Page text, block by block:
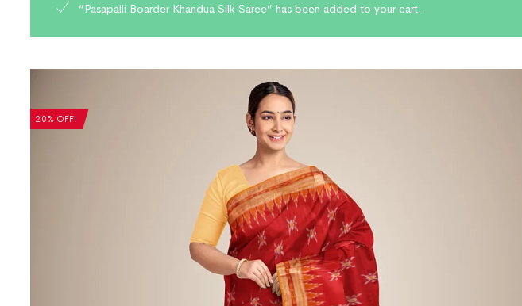
“Pasapalli Boarder Khandua Silk Saree” has been added to your cart.
20% OFF!